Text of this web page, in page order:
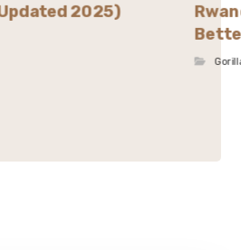
2025)